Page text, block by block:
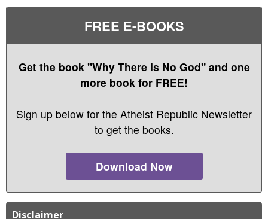
FREE E-BOOKS
Get the book "Why There Is No God" and one
more book for FREE!
Sign up below for the Atheist Republic Newsletter
to get the books.
Download Now
Disclaimer